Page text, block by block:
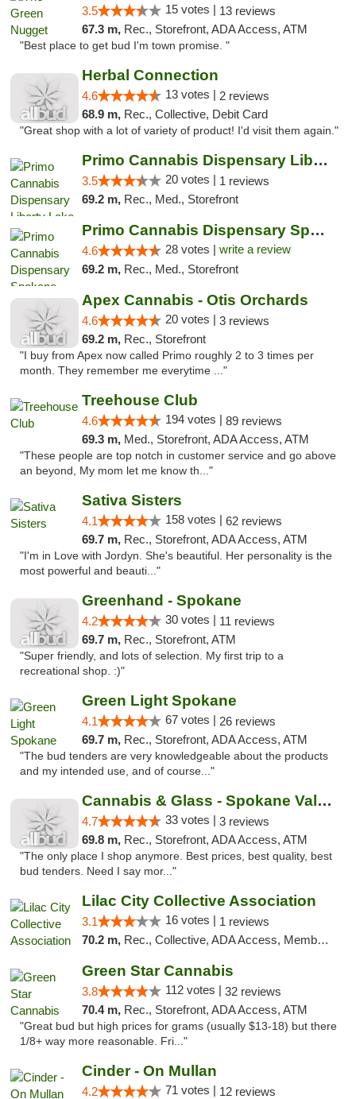
3.5 15 votes | 13 reviews
67.3 m, Rec., Storefront, ADA Access, ATM
"Best place to get bud I'm town promise. "
Herbal Connection
4.6 13 votes | 2 reviews
68.9 m, Rec., Collective, Debit Card
"Great shop with a lot of variety of product! I'd visit them again."
Primo Cannabis Dispensary Liberty Lake
3.5 20 votes | 1 reviews
69.2 m, Rec., Med., Storefront
Primo Cannabis Dispensary Spokane Valley
4.6 28 votes | write a review
69.2 m, Rec., Med., Storefront
Apex Cannabis - Otis Orchards
4.6 20 votes | 3 reviews
69.2 m, Rec., Storefront
"I buy from Apex now called Primo roughly 2 to 3 times per
month. They remember me everytime ..."
Treehouse Club
4.6 194 votes | 89 reviews
69.3 m, Med., Storefront, ADA Access, ATM
"These people are top notch in customer service and go above
an beyond, My mom let me know th..."
Sativa Sisters
4.1 158 votes | 62 reviews
69.7 m, Rec., Storefront, ADA Access, ATM
"I'm in Love with Jordyn. She's beautiful. Her personality is the
most powerful and beauti..."
Greenhand - Spokane
4.2 30 votes | 11 reviews
69.7 m, Rec., Storefront, ATM
"Super friendly, and lots of selection. My first trip to a
recreational shop. :)"
Green Light Spokane
4.1 67 votes | 26 reviews
69.7 m, Rec., Storefront, ADA Access, ATM
"The bud tenders are very knowledgeable about the products
and my intended use, and of course..."
Cannabis & Glass - Spokane Valley
4.7 33 votes | 3 reviews
69.8 m, Rec., Storefront, ADA Access, ATM
"The only place I shop anymore. Best prices, best quality, best
bud tenders. Need I say mor..."
Lilac City Collective Association
3.1 16 votes | 1 reviews
70.2 m, Rec., Collective, ADA Access, Member Application Required, Debit Card
Green Star Cannabis
3.8 112 votes | 32 reviews
70.4 m, Rec., Storefront, ADA Access, ATM
"Great bud but high prices for grams (usually $13-18) but there
1/8+ way more reasonable. Fri..."
Cinder - On Mullan
4.2 71 votes | 12 reviews